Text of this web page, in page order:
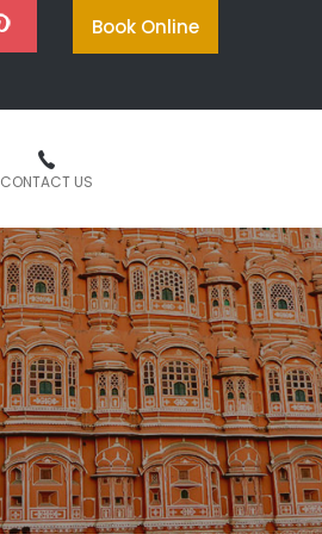
Book Online
CONTACT US